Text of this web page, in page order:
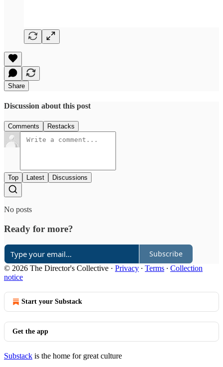
Share
Discussion about this post
Comments Restacks
Top Latest Discussions
No posts
Ready for more?
Subscribe
© 2026 The Director's Collective · Privacy ∙ Terms ∙ Collection
notice
Start your Substack
Get the app
Substack is the home for great culture